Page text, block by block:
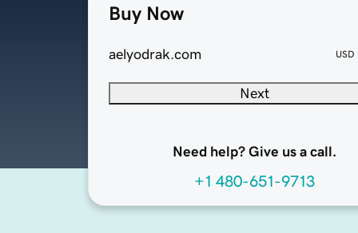
Buy Now
aelyodrak.com USD
Next
Need help? Give us a call.
+1 480-651-9713